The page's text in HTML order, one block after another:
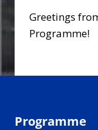
Greetings
Programme!
Programme